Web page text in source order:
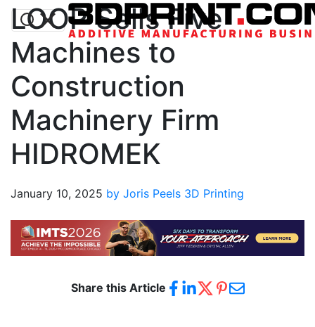
LOOP Sells Five
Machines to
Construction
Machinery Firm
HIDROMEK
January 10, 2025 by Joris Peels 3D Printing
Share this Article